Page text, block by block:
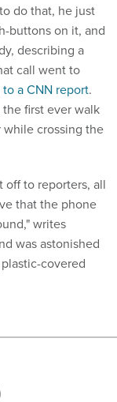
do that, he just
buttons on it, and
describing a
call went to
a CNN report.
first ever walk
while crossing the
to reporters, all
that the phone
writes
was astonished
covered